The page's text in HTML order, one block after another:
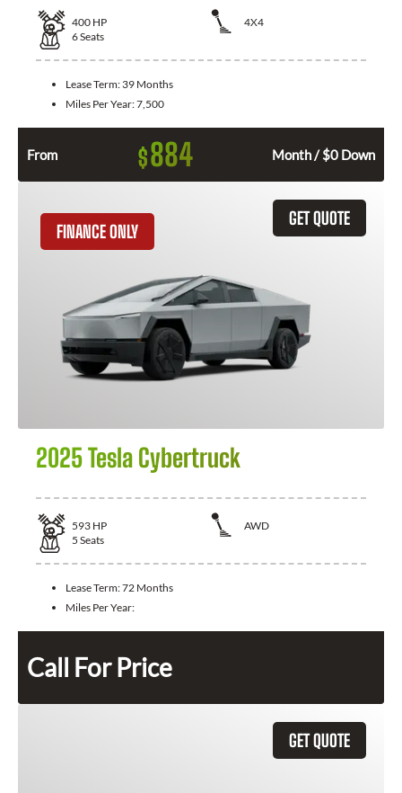
400 HP
4X4
6Seats
Lease Term: 39 Months
Miles Per Year:7,500
From $884 Month / $0 Down
GET QUOTE
FINANCE ONLY
2025 Tesla Cybertruck
593 HP
AWD
5 Seats
Lease Term:72 Months
Miles Per Year:
Call For Price
GET QUOTE